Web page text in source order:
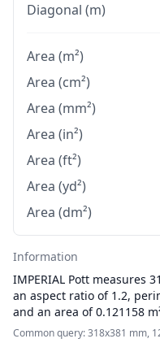
Diagonal (m)
Area (m²)
Area (cm²)
Area (mm²)
Area (in²)
Area (ft²)
Area (yd²)
Area (dm²)
Information
IMPERIAL Pott measures
an aspect ratio of 1.2,
and an area of 0.121158
Common query: 318x381 mm,